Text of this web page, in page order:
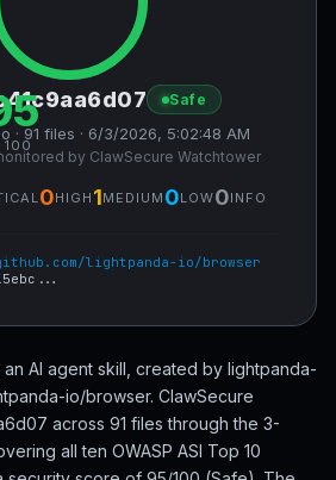
100
Safe
· 91 files · 6/3/2026, 5:02:48 AM
by ClawSecure Watchtower
0HIGH 1MEDIUM 0LOW0INFO
lightpanda-io/browser
AI agent skill, created by lightpanda-
io/browser. ClawSecure
across 91 files through the 3-
all ten OWASP ASI Top 10